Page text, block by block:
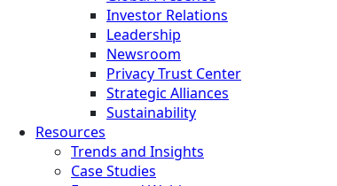
Investor Relations
Leadership
Newsroom
Privacy Trust Center
Strategic Alliances
Sustainability
Resources
Trends and Insights
Case Studies